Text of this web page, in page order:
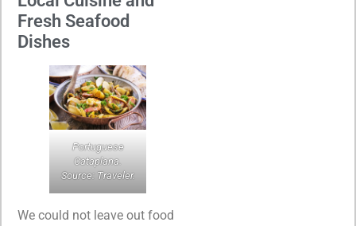
Fresh Seafood
Dishes
Portuguese
Cataplana.
Source: Traveler.
We could not leave out food